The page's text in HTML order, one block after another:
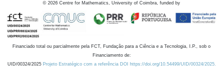
© 2026 Centre for Mathematics, University of Coimbra, funded by
Financiado total ou parcialmente pela FCT, Fundação para a Ciência e a Tecnologia, I.P., sob o
Financiamento de:
UID/00324/2025 Projeto Estratégico com a referência DOI https://doi.org/10.54499/UID/00324/2025.